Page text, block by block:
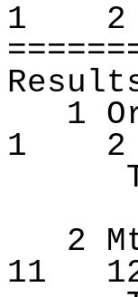
1
2
1
1
2
2
11